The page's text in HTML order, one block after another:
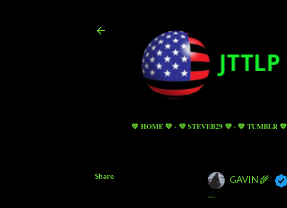
💚 HOME 💚 💜 STEVEB29 💜 💙 TUMBLR 💙
Share GAVIN 🌾